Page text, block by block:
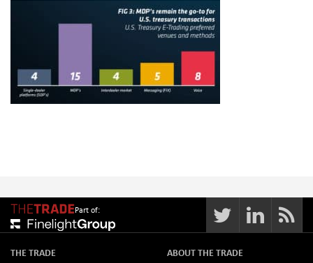
Part of:
THE TRADE
ABOUT THE TRADE